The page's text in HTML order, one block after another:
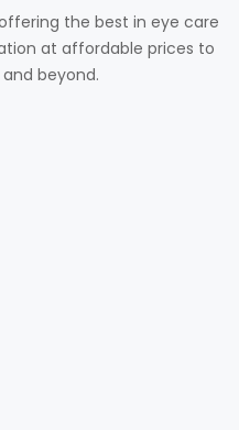
the best in eye care
at affordable prices to
beyond.